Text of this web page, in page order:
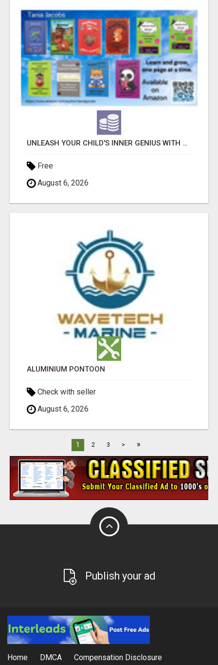
UNLEASH YOUR CHILD'S INNER GENIUS WITH OUR ACTIVITY BOOKS!
Free
August 6, 2026
ALUMINIUM PONTOON
Check with seller
August 6, 2026
1 2 3 > »
Publish your ad
Home DMCA Compensation Disclosure